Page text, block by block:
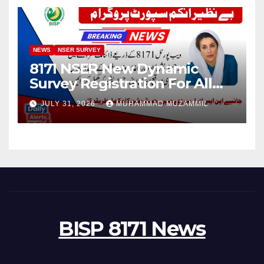
NEWS NSER SURVEY
8171 NSER New Dynamic
Survey Registration For All
Disable Person
JULY 31, 2026 MUHAMMAD MUZAMMIL
BISP 8171 News